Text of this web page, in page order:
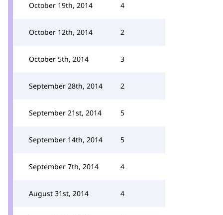
October 19th, 2014 4
October 12th, 2014 2
October 5th, 2014 3
September 28th, 2014 2
September 21st, 2014 5
September 14th, 2014 5
September 7th, 2014 4
August 31st, 2014 4